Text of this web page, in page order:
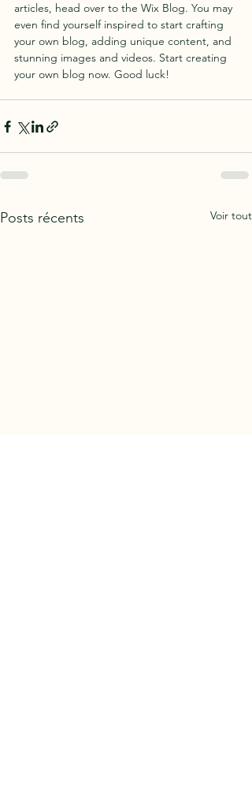
articles, head over to the Wix Blog. You may
even find yourself inspired to start crafting
your own blog, adding unique content, and
stunning images and videos. Start creating
your own blog now. Good luck!
Posts récents Voir tout